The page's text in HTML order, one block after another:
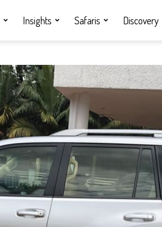
Insights Safaris Discovery